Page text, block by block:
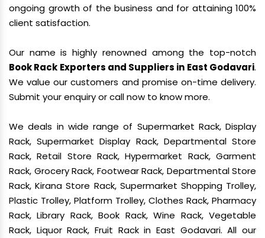
ongoing growth of the business and for attaining 100%
client satisfaction.
Our name is highly renowned among the top-notch
Book Rack Exporters and Suppliers in East Godavari.
We value our customers and promise on-time delivery.
Submit your enquiry or call now to know more.
We deals in wide range of Supermarket Rack, Display
Rack, Supermarket Display Rack, Departmental Store
Rack, Retail Store Rack, Hypermarket Rack, Garment
Rack, Grocery Rack, Footwear Rack, Departmental Store
Rack, Kirana Store Rack, Supermarket Shopping Trolley,
Plastic Trolley, Platform Trolley, Clothes Rack, Pharmacy
Rack, Library Rack, Book Rack, Wine Rack, Vegetable
Rack, Liquor Rack, Fruit Rack in East Godavari. All our